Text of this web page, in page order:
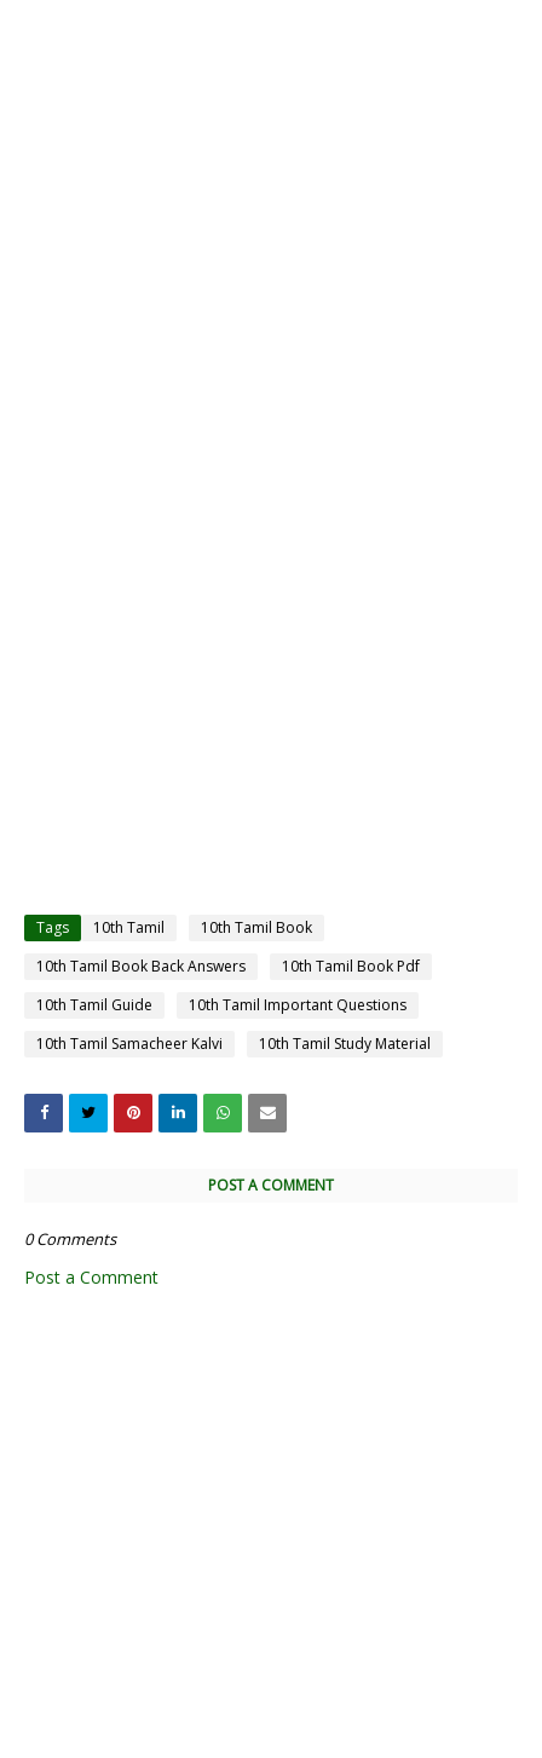
Tags 10th Tamil
10th Tamil Book
10th Tamil Book Back Answers
10th Tamil Book Pdf
10th Tamil Guide
10th Tamil Important Questions
10th Tamil Samacheer Kalvi
10th Tamil Study Material
POST A COMMENT
0 Comments
Post a Comment